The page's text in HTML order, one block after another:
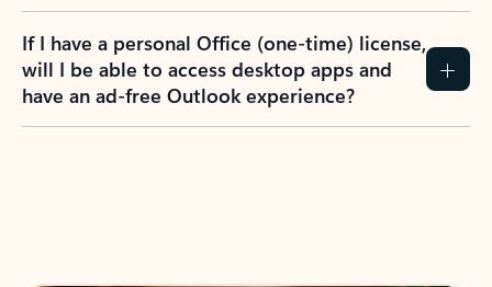
If I have a personal Office (one-time) license,
will I be able to access desktop apps and
have an ad-free Outlook experience?